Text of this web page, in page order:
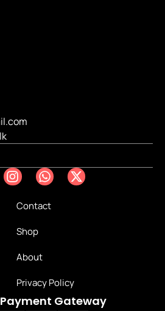
Contact
Shop
About
Privacy Policy
Gateway